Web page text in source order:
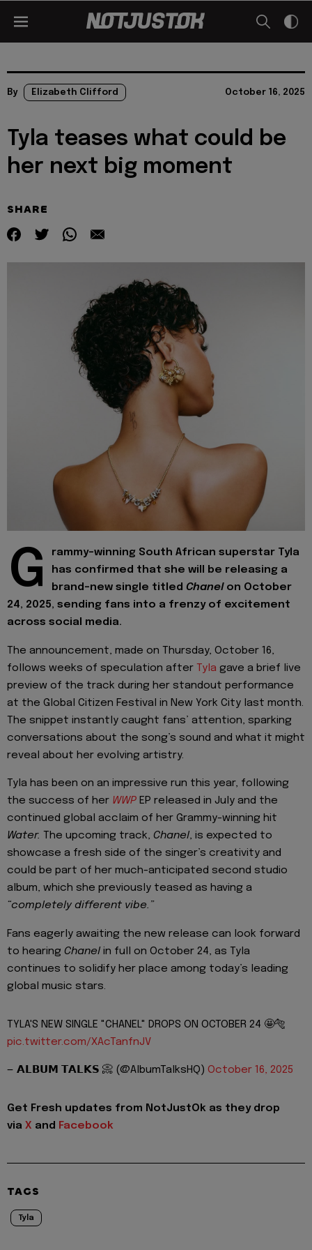
By Elizabeth Clifford October 16, 2025
Tyla teases what could be
her next big moment
SHARE
G
rammy-winning South African superstar Tyla
has confirmed that she will be releasing a
brand-new single titled Chanelon October
24, 2025, sending fans into a frenzy of excitement
across social media.
The announcement, made on Thursday, October 16,
follows weeks of speculation after
Tyla gave a brief live
preview of the track during her standout performance
at the Global Citizen Festival in New York City last month.
The snippet instantly caught fans’ attention, sparking
conversations about the song’s sound and what it might
reveal about her evolving artistry.
Tyla has been on an impressive run this year, following
the success of her WWP EP released in July and the
continued global acclaim of her Grammy-winning hit
Water.
The upcoming track, Chanel, is expected to
showcase a fresh side of the singer’s creativity and
could be part of her much-anticipated second studio
album, which she previously teased as having a
“completely different vibe.”
Fans eagerly awaiting the new release can look forward
to hearing Chanel in full on October 24, as Tyla
continues to solidify her place among today’s leading
global music stars.
TYLA'S NEW SINGLE "CHANEL" DROPS ON OCTOBER 24 🤩🐅
pic.twitter.com/XAcTanfnJV
— 𝗔𝗟𝗕𝗨𝗠 𝗧𝗔𝗟𝗞𝗦 📀 (@AlbumTalksHQ) October 16, 2025
Get Fresh updates from NotJustOk as they drop
via X and Facebook
TAGS
Tyla